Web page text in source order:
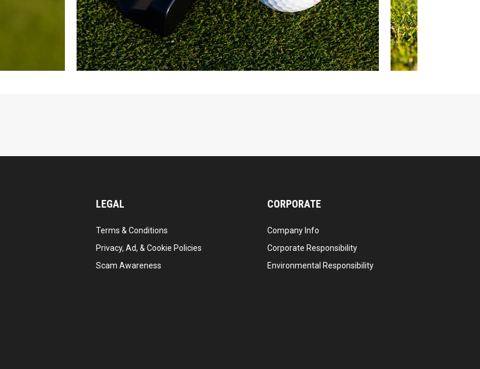
LEGAL
Terms & Conditions
Privacy, Ad, & Cookie Policies
Scam Awareness
CORPORATE
Company Info
Corporate Responsibility
Environmental Responsibility